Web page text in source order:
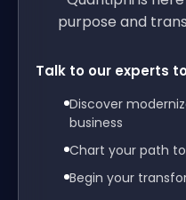
purpose and
Talk to our experts
Discover
business
Chart your path
Begin your